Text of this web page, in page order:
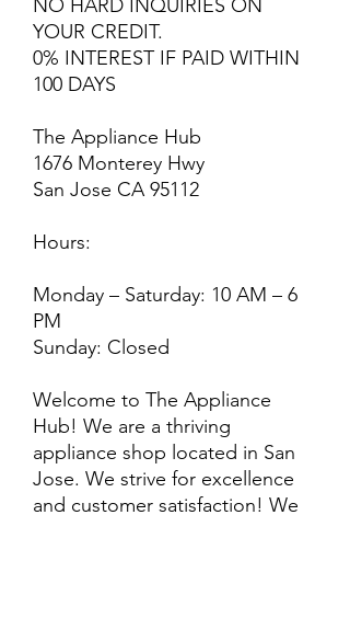
NO HARD INQUIRIES ON
YOUR CREDIT.
0% INTEREST IF PAID WITHIN
100 DAYS
The Appliance Hub
1676 Monterey Hwy
San Jose CA 95112
Hours:
Monday – Saturday: 10 AM – 6
PM
Sunday: Closed
Welcome to The Appliance
Hub! We are a thriving
appliance shop located in San
Jose. We strive for excellence
and customer satisfaction! We